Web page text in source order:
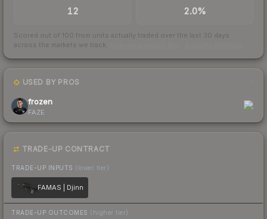
12 2.0%
Scored out of 100 from units actually traded over the last 30 days
across the markets we track.
USED BY PROS
frozen
FAZE
TRADE-UP CONTRACT
TRADE-UP INPUTS (lower tier)
FAMAS | Djinn
TRADE-UP OUTCOMES (higher tier)